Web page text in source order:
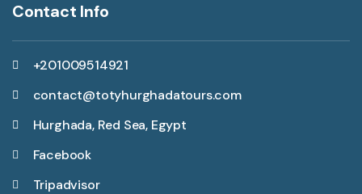
Contact Info
+201009514921
contact@totyhurghadatours.com
Hurghada, Red Sea, Egypt
Facebook
Tripadvisor